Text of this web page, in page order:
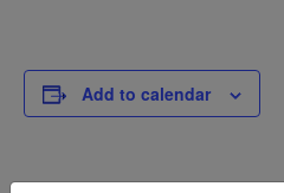
Add to calendar